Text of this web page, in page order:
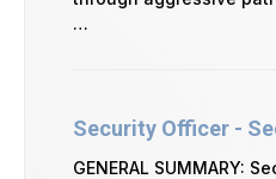
…
Security Officer -
GENERAL SUMMARY: